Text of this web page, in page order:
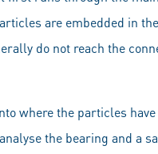
are embedded in
do not reach the
where the particles have
the bearing and a